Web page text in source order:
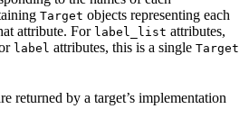
Target objects representing each
attribute. For label_list attributes,
label attributes, this is a single Target
returned by a target’s implementation